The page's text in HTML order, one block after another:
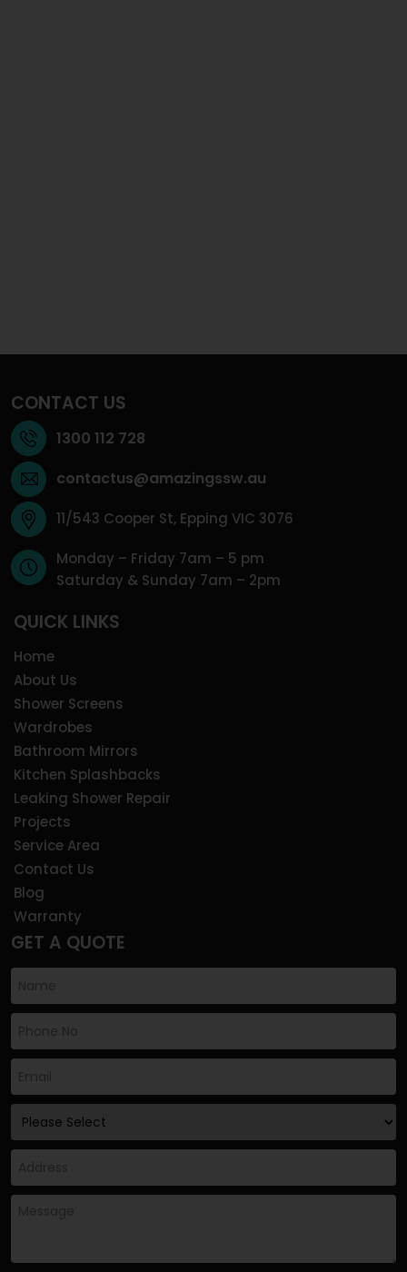
CONTACT US
1300 112 728
contactus@amazingssw.au
11/543 Cooper St, Epping VIC 3076
Monday – Friday 7am – 5 pm
Saturday & Sunday 7am – 2pm
QUICK LINKS
Home
About Us
Shower Screens
Wardrobes
Bathroom Mirrors
Kitchen Splashbacks
Leaking Shower Repair
Projects
Service Area
Contact Us
Blog
Warranty
GET A QUOTE